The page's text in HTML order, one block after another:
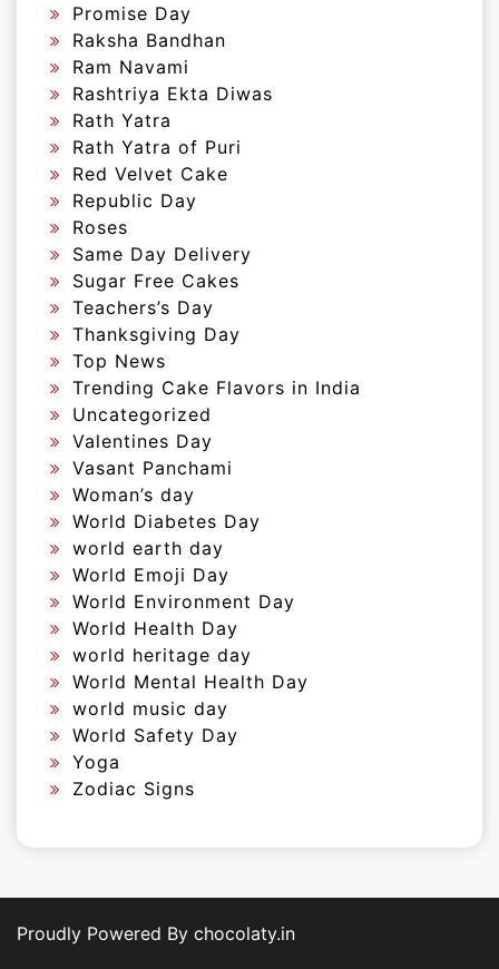
Promise Day
Raksha Bandhan
Ram Navami
Rashtriya Ekta Diwas
Rath Yatra
Rath Yatra of Puri
Red Velvet Cake
Republic Day
Roses
Same Day Delivery
Sugar Free Cakes
Teachers’s Day
Thanksgiving Day
Top News
Trending Cake Flavors in India
Uncategorized
Valentines Day
Vasant Panchami
Woman’s day
World Diabetes Day
world earth day
World Emoji Day
World Environment Day
World Health Day
world heritage day
World Mental Health Day
world music day
World Safety Day
Yoga
Zodiac Signs
Proudly Powered By chocolaty.in